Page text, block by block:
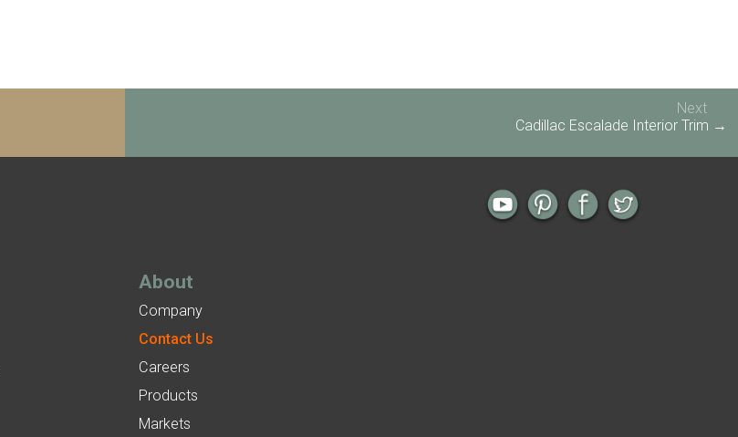
Next
Cadillac Escalade Interior Trim →
About
Company
Contact Us
Careers
Products
Markets